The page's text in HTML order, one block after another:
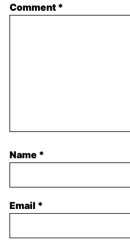
Comment *
Name *
Email *